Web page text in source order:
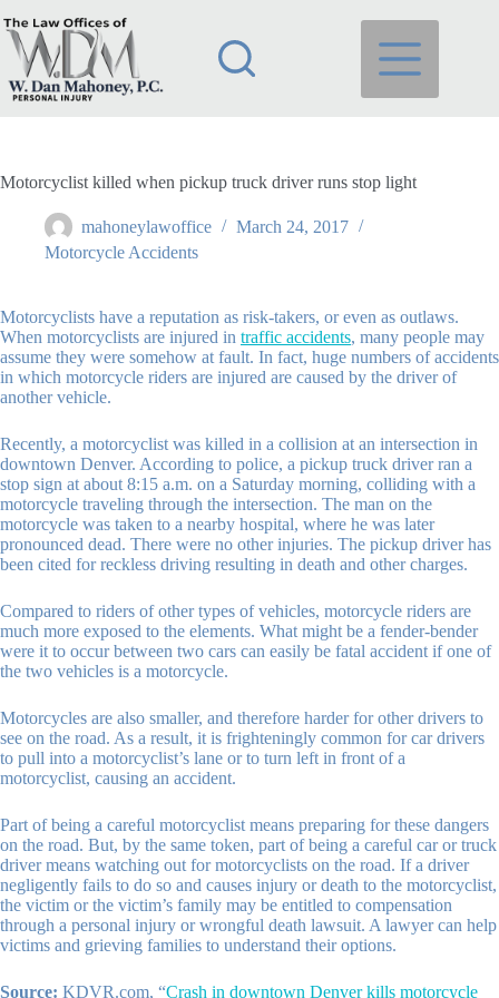
to
content
Motorcyclist killed when pickup truck driver runs stop light
mahoneylawoffice
March 24, 2017
Motorcycle Accidents
Motorcyclists have a reputation as risk-takers, or even as outlaws.
When motorcyclists are injured in traffic accidents, many people may
assume they were somehow at fault. In fact, huge numbers of accidents
in which motorcycle riders are injured are caused by the driver of
another vehicle.
Recently, a motorcyclist was killed in a collision at an intersection in
downtown Denver. According to police, a pickup truck driver ran a
stop sign at about 8:15 a.m. on a Saturday morning, colliding with a
motorcycle traveling through the intersection. The man on the
motorcycle was taken to a nearby hospital, where he was later
pronounced dead. There were no other injuries. The pickup driver has
been cited for reckless driving resulting in death and other charges.
Compared to riders of other types of vehicles, motorcycle riders are
much more exposed to the elements. What might be a fender-bender
were it to occur between two cars can easily be fatal accident if one of
the two vehicles is a motorcycle.
Motorcycles are also smaller, and therefore harder for other drivers to
see on the road. As a result, it is frighteningly common for car drivers
to pull into a motorcyclist’s lane or to turn left in front of a
motorcyclist, causing an accident.
Part of being a careful motorcyclist means preparing for these dangers
on the road. But, by the same token, part of being a careful car or truck
driver means watching out for motorcyclists on the road. If a driver
negligently fails to do so and causes injury or death to the motorcyclist,
the victim or the victim’s family may be entitled to compensation
through a personal injury or wrongful death lawsuit. A lawyer can help
victims and grieving families to understand their options.
Source: KDVR.com, “Crash in downtown Denver kills motorcycle